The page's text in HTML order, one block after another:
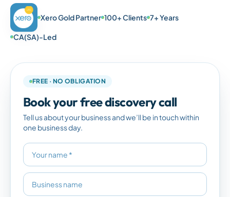
Xero Gold Partner 100+ Clients 7+ Years
CA(SA)-Led
FREE · NO OBLIGATION
Book your free discovery call
Tell us about your business and we’ll be in touch within
one business day.